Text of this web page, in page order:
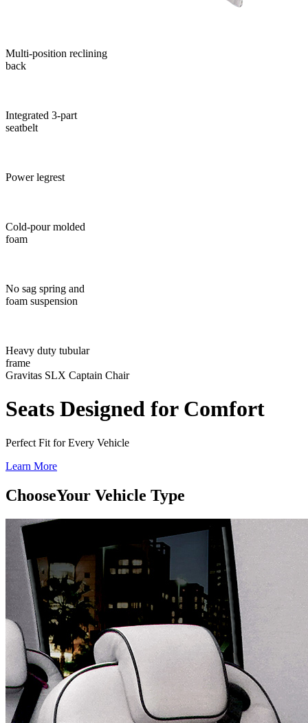
Multi-position reclining
back
Integrated 3-part
seatbelt
Power legrest
Cold-pour molded
foam
No sag spring and
foam suspension
Heavy duty tubular
frame
Gravitas SLX Captain Chair
Seats Designed for Comfort
Perfect Fit for Every Vehicle
Learn More
ChooseYour Vehicle Type